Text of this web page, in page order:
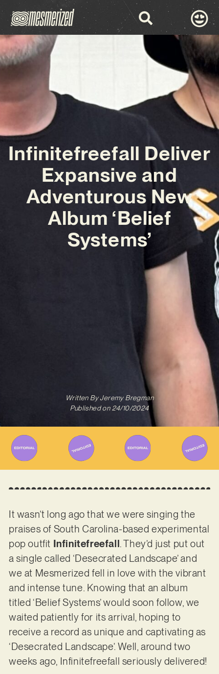
Infinitefreefall Deliver
Expansive and
Adventurous New
Album ‘Belief
Systems’
Written ByJeremy Bregman
Published on 24/10/2024
It wasn’t long ago that we were singing the
praises of South Carolina-based experimental
pop outfit Infinitefreefall . They’d just put out
a single called ‘Desecrated Landscape’ and
we at Mesmerized fell in love with the vibrant
and intense tune. Knowing that an album
titled ‘Belief Systems’ would soon follow, we
waited patiently for its arrival, hoping to
receive a record as unique and captivating as
‘Desecrated Landscape’. Well, around two
weeks ago, Infinitefreefall seriously delivered!